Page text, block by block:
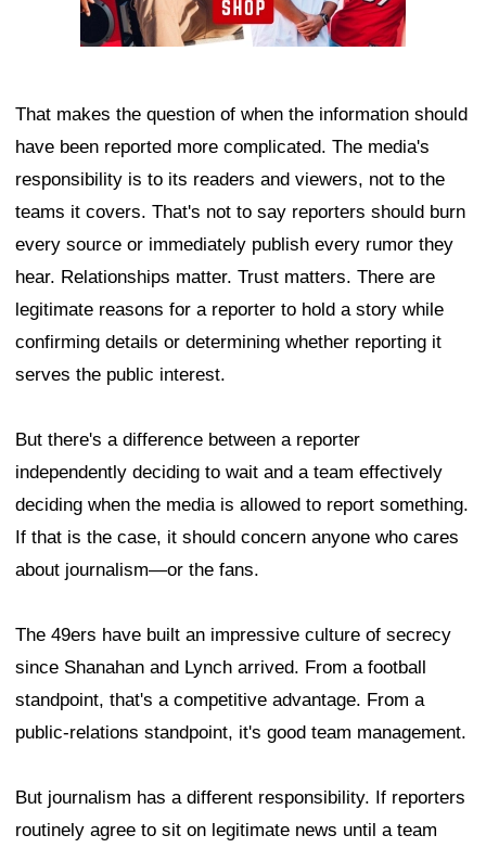
That makes the question of when the information should
have been reported more complicated. The media's
responsibility is to its readers and viewers, not to the
teams it covers. That's not to say reporters should burn
every source or immediately publish every rumor they
hear. Relationships matter. Trust matters. There are
legitimate reasons for a reporter to hold a story while
confirming details or determining whether reporting it
serves the public interest.
But there's a difference between a reporter
independently deciding to wait and a team effectively
deciding when the media is allowed to report something.
If that is the case, it should concern anyone who cares
about journalism—or the fans.
The 49ers have built an impressive culture of secrecy
since Shanahan and Lynch arrived. From a football
standpoint, that's a competitive advantage. From a
public-relations standpoint, it's good team management.
But journalism has a different responsibility. If reporters
routinely agree to sit on legitimate news until a team